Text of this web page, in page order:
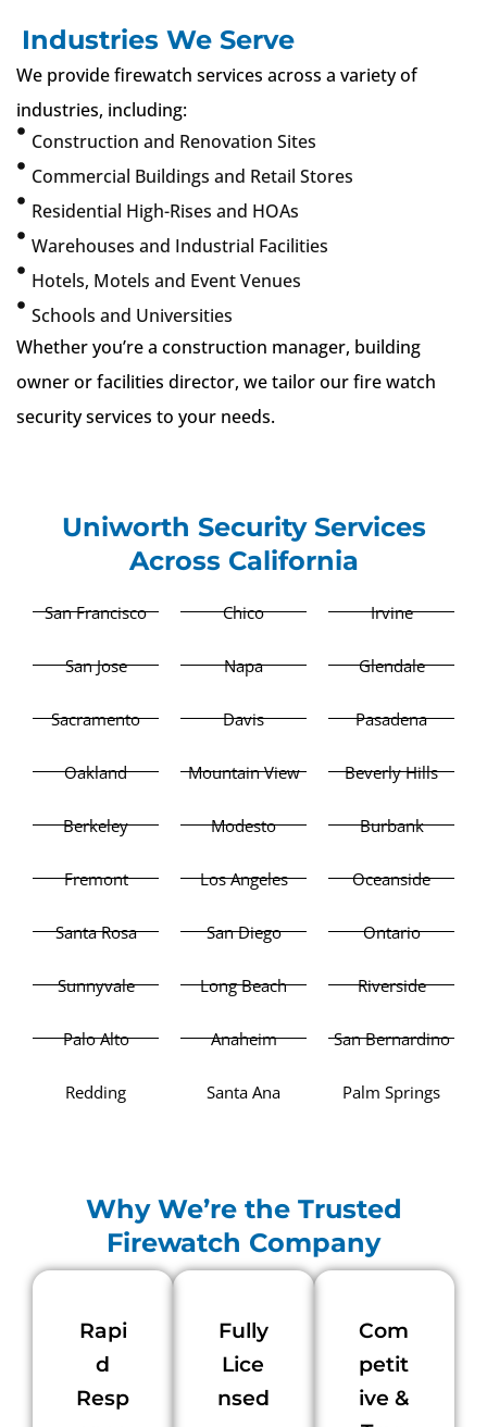
Industries We Serve
We provide firewatch services across a variety of
industries, including:
Construction and Renovation Sites
Commercial Buildings and Retail Stores
Residential High-Rises and HOAs
Warehouses and Industrial Facilities
Hotels, Motels and Event Venues
Schools and Universities
Whether you’re a construction manager, building
owner or facilities director, we tailor our fire watch
security services to your needs.
Uniworth Security Services
Across California
San Francisco
San Jose
Sacramento
Oakland
Berkeley
Fremont
Santa Rosa
Sunnyvale
Palo Alto
Redding
Chico
Napa
Davis
Mountain View
Modesto
Los Angeles
San Diego
Long Beach
Anaheim
Santa Ana
Irvine
Glendale
Pasadena
Beverly Hills
Burbank
Oceanside
Ontario
Riverside
San Bernardino
Palm Springs
Why We’re the Trusted
Firewatch Company
Rapi
d
Resp
Fully
Lice
nsed
Com
petit
ive &